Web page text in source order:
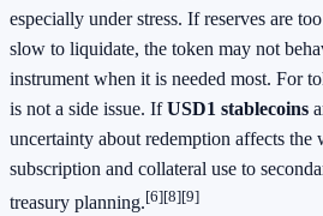
especially under stress. If reserves are
slow to liquidate, the token may not
instrument when it is needed most. For
is not a side issue. IfUSD1 stablecoins
uncertainty about redemption affects
subscription and collateral use to
treasury planning.[6][8][9]